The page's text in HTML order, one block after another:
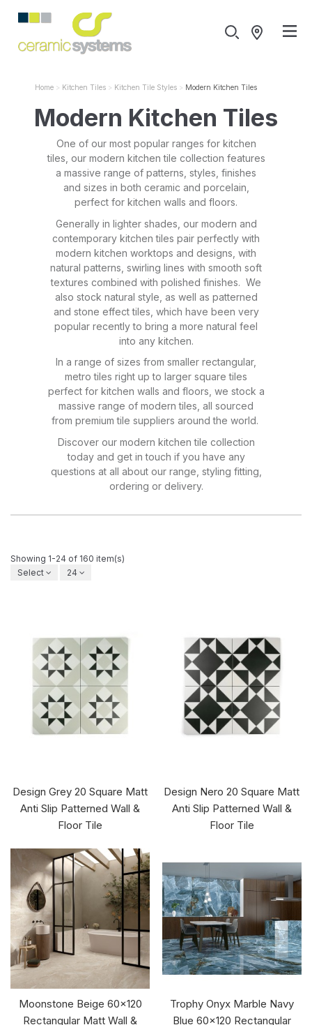
Home Kitchen Tiles Kitchen Tile Styles Modern Kitchen Tiles
Modern Kitchen Tiles
One of our most popular ranges for kitchen
tiles, our modern kitchen tile collection features
a massive range of patterns, styles, finishes
and sizes in both ceramic and porcelain,
perfect for kitchen walls and floors.
Generally in lighter shades, our modern and
contemporary kitchen tiles pair perfectly with
modern kitchen worktops and designs, with
natural patterns, swirling lines with smooth soft
textures combined with polished finishes. We
also stock natural style, as well as patterned
and stone effect tiles, which have been very
popular recently to bring a more natural feel
into any kitchen.
In a range of sizes from smaller rectangular,
metro tiles right up to larger square tiles
perfect for kitchen walls and floors, we stock a
massive range of modern tiles, all sourced
from premium tile suppliers around the world.
Discover our modern kitchen tile collection
today and get in touch if you have any
questions at all about our range, styling fitting,
ordering or delivery.
Showing 1-24 of 160 item(s)
Select
24
Design Grey 20 Square Matt
Anti Slip Patterned Wall &
Floor Tile
Design Nero 20 Square Matt
Anti Slip Patterned Wall &
Floor Tile
Moonstone Beige 60x120
Rectangular Matt Wall &
Trophy Onyx Marble Navy
Blue 60x120 Rectangular